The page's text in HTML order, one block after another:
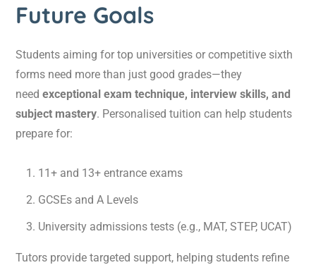
Future Goals
Students aiming for top universities or competitive sixth
forms need more than just good grades—they
need exceptional exam technique, interview skills, and
subject mastery. Personalised tuition can help students
prepare for:
11+ and 13+ entrance exams
GCSEs and A Levels
University admissions tests (e.g., MAT, STEP, UCAT)
Tutors provide targeted support, helping students refine